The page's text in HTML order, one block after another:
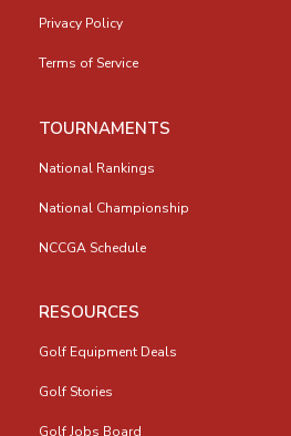
Privacy Policy
Terms of Service
TOURNAMENTS
National Rankings
National Championship
NCCGA Schedule
RESOURCES
Golf Equipment Deals
Golf Stories
Golf Jobs Board